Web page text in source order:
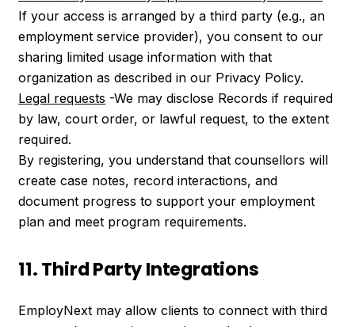
If your access is arranged by a third party (e.g., an
employment service provider), you consent to our
sharing limited usage information with that
organization as described in our Privacy Policy.
Legal requests -We may disclose Records if required
by law, court order, or lawful request, to the extent
required.
By registering, you understand that counsellors will
create case notes, record interactions, and
document progress to support your employment
plan and meet program requirements.
11. Third Party Integrations
EmployNext may allow clients to connect with third